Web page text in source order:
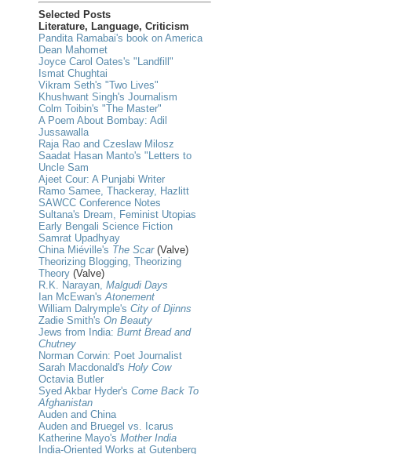
Selected Posts
Literature, Language, Criticism
Pandita Ramabai's book on America
Dean Mahomet
Joyce Carol Oates's "Landfill"
Ismat Chughtai
Vikram Seth's "Two Lives"
Khushwant Singh's Journalism
Colm Toibin's "The Master"
A Poem About Bombay: Adil
Jussawalla
Raja Rao and Czeslaw Milosz
Saadat Hasan Manto's "Letters to
Uncle Sam
Ajeet Cour: A Punjabi Writer
Ramo Samee, Thackeray, Hazlitt
SAWCC Conference Notes
Sultana's Dream, Feminist Utopias
Early Bengali Science Fiction
Samrat Upadhyay
China Miéville's The Scar(Valve)
Theorizing Blogging, Theorizing
Theory (Valve)
R.K. Narayan, Malgudi Days
Ian McEwan's Atonement
William Dalrymple's City of Djinns
Zadie Smith's On Beauty
Jews from India: Burnt Bread and
Chutney
Norman Corwin: Poet Journalist
Sarah Macdonald's Holy Cow
Octavia Butler
Syed Akbar Hyder's Come Back To
Afghanistan
Auden and China
Auden and Bruegel vs. Icarus
Katherine Mayo's Mother India
India-Oriented Works at Gutenberg